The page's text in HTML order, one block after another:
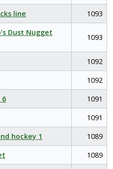
line 1093
Dust Nugget
1093
1092
1092
6
1091
1091
hockey 1
1089
1089